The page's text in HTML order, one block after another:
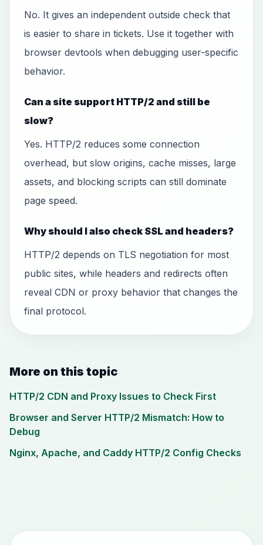
No. It gives an independent outside check that
is easier to share in tickets. Use it together with
browser devtools when debugging user-specific
behavior.
Can a site support HTTP/2 and still be
slow?
Yes. HTTP/2 reduces some connection
overhead, but slow origins, cache misses, large
assets, and blocking scripts can still dominate
page speed.
Why should I also check SSL and headers?
HTTP/2 depends on TLS negotiation for most
public sites, while headers and redirects often
reveal CDN or proxy behavior that changes the
final protocol.
More on this topic
HTTP/2 CDN and Proxy Issues to Check First
Browser and Server HTTP/2 Mismatch: How to
Debug
Nginx, Apache, and Caddy HTTP/2 Config Checks